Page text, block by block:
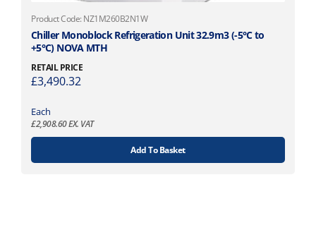
Product Code: NZ1M260B2N1W
Chiller Monoblock Refrigeration Unit 32.9m3 (-5°C to
+5°C) NOVA MTH
RETAIL PRICE
£3,490.32
Each
£2,908.60EX. VAT
Add To Basket